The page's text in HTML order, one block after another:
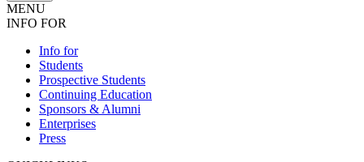
MENU
INFO FOR
Info for
Students
Prospective Students
Continuing Education
Sponsors & Alumni
Enterprises
Press